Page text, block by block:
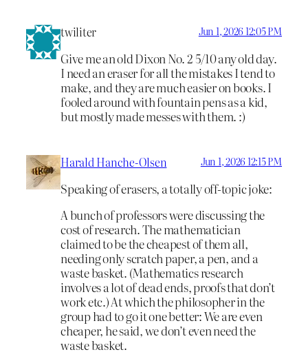
twiliter Jun 1, 2026 12:05 PM
Give me an old Dixon No. 2 5/10 any old day.
I need an eraser for all the mistakes I tend to
make, and they are much easier on books. I
fooled around with fountain pens as a kid,
but mostly made messes with them. :)
Harald Hanche-Olsen Jun 1, 2026 12:15 PM
Speaking of erasers, a totally off-topic joke:
A bunch of professors were discussing the
cost of research. The mathematician
claimed to be the cheapest of them all,
needing only scratch paper, a pen, and a
waste basket. (Mathematics research
involves a lot of dead ends, proofs that don’t
work etc.) At which the philosopher in the
group had to go it one better: We are even
cheaper, he said, we don’t even need the
waste basket.